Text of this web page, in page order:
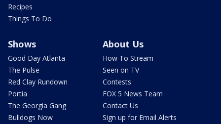
Recipes
Things To Do
Shows
Good Day Atlanta
The Pulse
Red Clay Rundown
Portia
The Georgia Gang
Bulldogs Now
About Us
How To Stream
Seen on TV
Contests
FOX 5 News Team
Contact Us
Sign up for Email Alerts